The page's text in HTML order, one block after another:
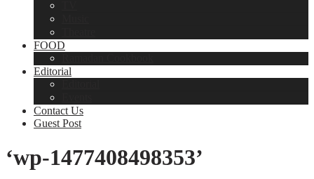
FOOD
Editorial
Contact Us
Guest Post
‘wp-1477408498353’